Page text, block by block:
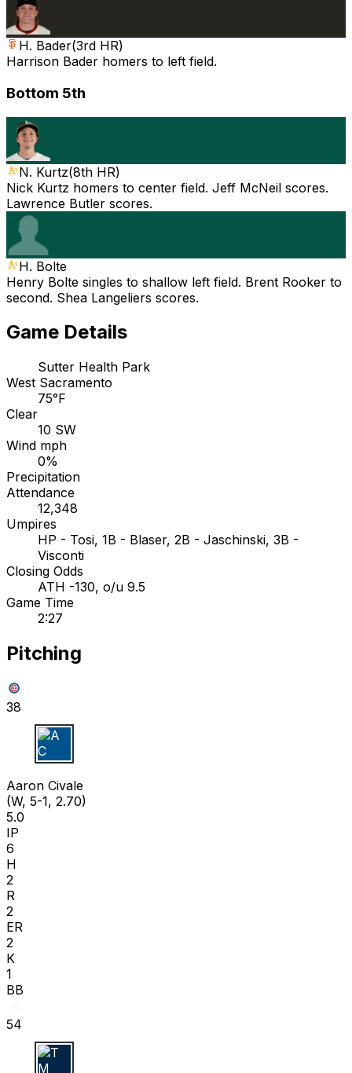
H. Bader(3rd HR)
Harrison Bader homers to left field.
Bottom 5th
N. Kurtz(8th HR)
Nick Kurtz homers to center field. Jeff McNeil scores.
Lawrence Butler scores.
H. Bolte
Henry Bolte singles to shallow left field. Brent Rooker to
second. Shea Langeliers scores.
Game Details
Sutter Health Park
West Sacramento
75°F
Clear
10 SW
Wind mph
0%
Precipitation
Attendance
12,348
Umpires
HP - Tosi, 1B - Blaser, 2B - Jaschinski, 3B -
Visconti
Closing Odds
ATH -130, o/u 9.5
Game Time
2:27
Pitching
38
A C
Aaron Civale
(W, 5-1, 2.70)
5.0
IP
6
H
2
R
2
ER
2
K
1
BB
54